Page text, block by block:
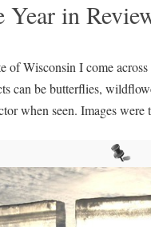
Year in
of Wisconsin I come
can be butterflies,
when seen. Images were